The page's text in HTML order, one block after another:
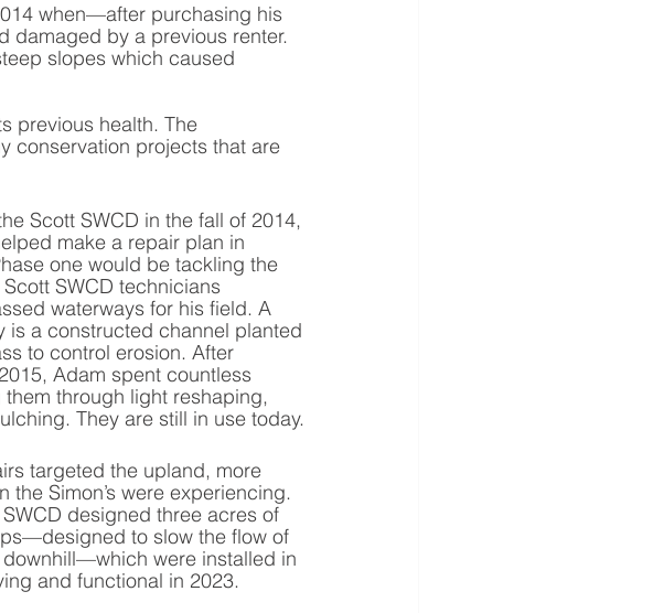
when—after purchasing his
damaged by a previous renter.
slopes which caused
previous health. The
conservation projects that are
Scott SWCD in the fall of 2014,
make a repair plan in
one would be tackling the
SWCD technicians
waterways for his field. A
is a constructed channel planted
to control erosion. After
Adam spent countless
through light reshaping,
They are still in use today.
targeted the upland, more
the Simon’s were experiencing.
designed three acres of
to slow the flow of
were installed in
and functional in 2023.